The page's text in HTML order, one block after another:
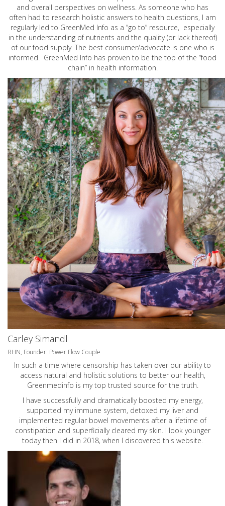
and overall perspectives on wellness. As someone who has
often had to research holistic answers to health questions, I am
regularly led to GreenMed Info as a “go to” resource, especially
in the understanding of nutrients and the quality (or lack thereof)
of our food supply. The best consumer/advocate is one who is
informed. GreenMed Info has proven to be the top of the “food
chain” in health information.
Carley Simandl
RHN, Founder: Power Flow Couple
In such a time where censorship has taken over our ability to
access natural and holistic solutions to better our health,
Greenmedinfo is my top trusted source for the truth.
I have successfully and dramatically boosted my energy,
supported my immune system, detoxed my liver and
implemented regular bowel movements after a lifetime of
constipation and superficially cleared my skin. I look younger
today then I did in 2018, when I discovered this website.